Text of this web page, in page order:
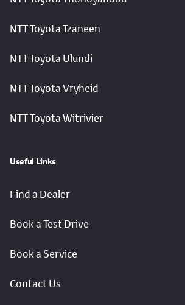
NTT Toyota Tzaneen
NTT Toyota Ulundi
NTT Toyota Vryheid
NTT Toyota Witrivier
Useful Links
Find a Dealer
Book a Test Drive
Book a Service
Contact Us